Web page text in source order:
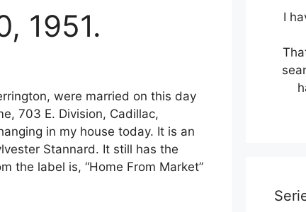
1951.
were married on this day
703 E. Division, Cadillac,
in my house today. It is an
Stannard. It still has the
the label is, “Home From Market”
I